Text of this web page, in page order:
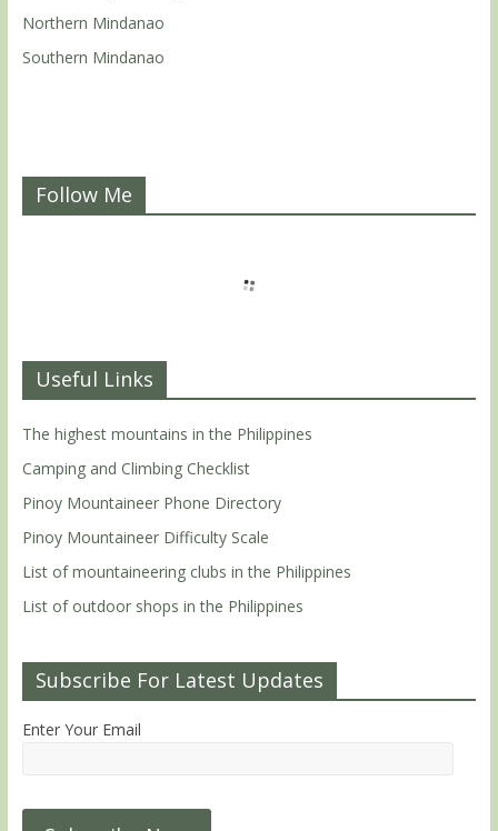
Northern Mindanao
Southern Mindanao
Follow Me
Useful Links
The highest mountains in the Philippines
Camping and Climbing Checklist
Pinoy Mountaineer Phone Directory
Pinoy Mountaineer Difficulty Scale
List of mountaineering clubs in the Philippines
List of outdoor shops in the Philippines
Subscribe For Latest Updates
Enter Your Email